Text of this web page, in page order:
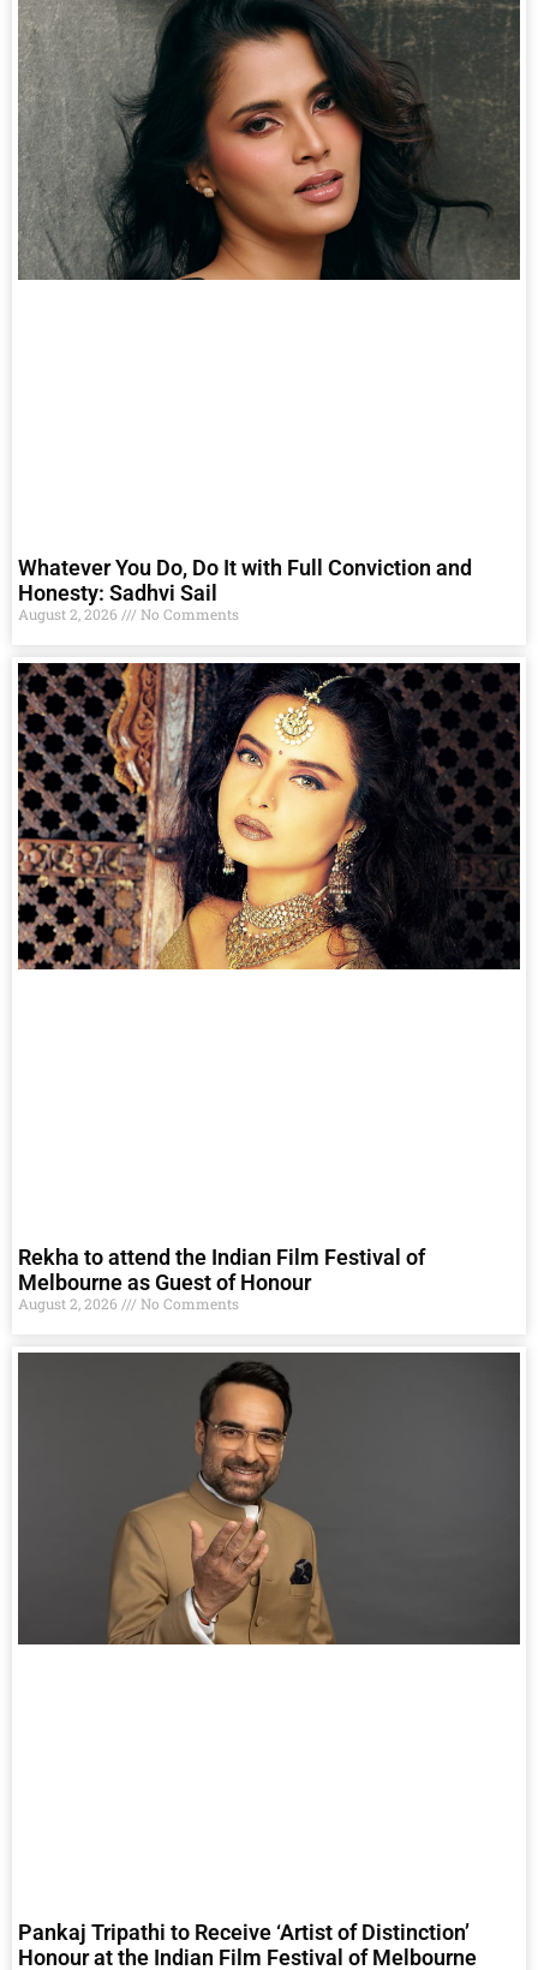
Whatever You Do, Do It with Full Conviction and
Honesty: Sadhvi Sail
August 2, 2026 No Comments
Rekha to attend the Indian Film Festival of
Melbourne as Guest of Honour
August 2, 2026 No Comments
Pankaj Tripathi to Receive ‘Artist of Distinction’
Honour at the Indian Film Festival of Melbourne